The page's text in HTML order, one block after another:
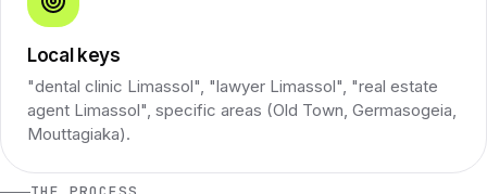
Local keys
"dental clinic Limassol", "lawyer Limassol", "real estate
agent Limassol", specific areas (Old Town, Germasogeia,
Mouttagiaka).